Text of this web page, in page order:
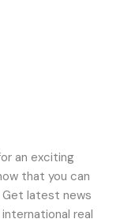
an exciting
that you can
latest news
real